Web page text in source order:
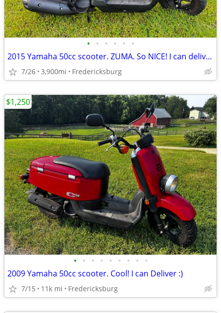
• • • • • •
2015 Yamaha 50cc scooter. ZUMA. So NICE! I can deliver :)
7/26 3,900mi Fredericksburg
• • • • • • • • •
2009 Yamaha 50cc scooter. Cool! I can Deliver :)
7/15 11k mi Fredericksburg
$1,250